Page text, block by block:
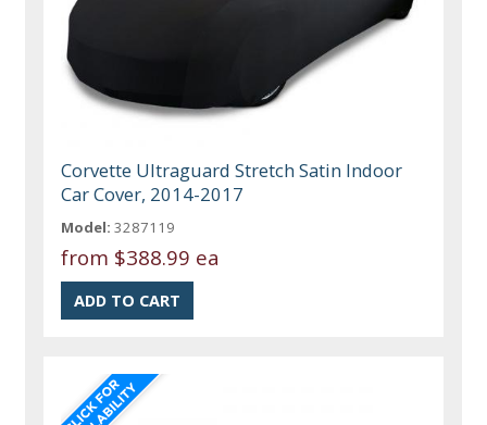
Corvette Ultraguard Stretch Satin Indoor
Car Cover, 2014-2017
Model: 3287119
from $388.99 ea